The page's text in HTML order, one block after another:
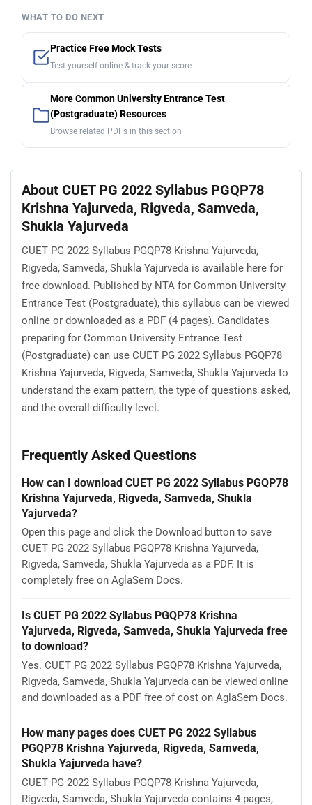
WHAT TO DO NEXT
Practice Free Mock Tests
Test yourself online & track your score
More Common University Entrance Test
(Postgraduate) Resources
Browse related PDFs in this section
About CUET PG 2022 Syllabus PGQP78
Krishna Yajurveda, Rigveda, Samveda,
Shukla Yajurveda
CUET PG 2022 Syllabus PGQP78 Krishna Yajurveda,
Rigveda, Samveda, Shukla Yajurveda is available here for
free download. Published by NTA for Common University
Entrance Test (Postgraduate), this syllabus can be viewed
online or downloaded as a PDF (4 pages). Candidates
preparing for Common University Entrance Test
(Postgraduate) can use CUET PG 2022 Syllabus PGQP78
Krishna Yajurveda, Rigveda, Samveda, Shukla Yajurveda to
understand the exam pattern, the type of questions asked,
and the overall difficulty level.
Frequently Asked Questions
How can I download CUET PG 2022 Syllabus PGQP78
Krishna Yajurveda, Rigveda, Samveda, Shukla
Yajurveda?
Open this page and click the Download button to save
CUET PG 2022 Syllabus PGQP78 Krishna Yajurveda,
Rigveda, Samveda, Shukla Yajurveda as a PDF. It is
completely free on AglaSem Docs.
Is CUET PG 2022 Syllabus PGQP78 Krishna
Yajurveda, Rigveda, Samveda, Shukla Yajurveda free
to download?
Yes. CUET PG 2022 Syllabus PGQP78 Krishna Yajurveda,
Rigveda, Samveda, Shukla Yajurveda can be viewed online
and downloaded as a PDF free of cost on AglaSem Docs.
How many pages does CUET PG 2022 Syllabus
PGQP78 Krishna Yajurveda, Rigveda, Samveda,
Shukla Yajurveda have?
CUET PG 2022 Syllabus PGQP78 Krishna Yajurveda,
Rigveda, Samveda, Shukla Yajurveda contains 4 pages,